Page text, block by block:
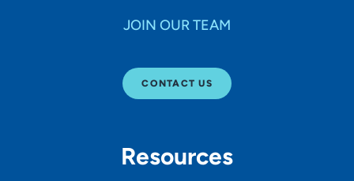
JOIN OUR TEAM
CONTACT US
Resources